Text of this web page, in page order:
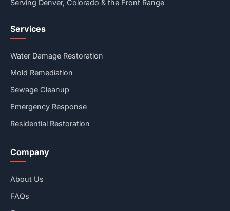
Serving Denver, Colorado & the Front Range
Services
Water Damage Restoration
Mold Remediation
Sewage Cleanup
Emergency Response
Residential Restoration
Company
About Us
FAQs